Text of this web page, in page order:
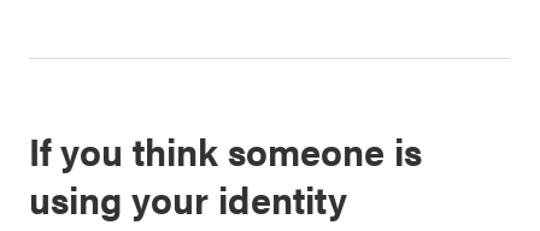
If you think someone is
using your identity